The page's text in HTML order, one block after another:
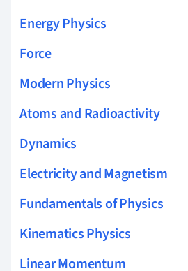
Energy Physics
Force
Modern Physics
Atoms and Radioactivity
Dynamics
Electricity and Magnetism
Fundamentals of Physics
Kinematics Physics
Linear Momentum